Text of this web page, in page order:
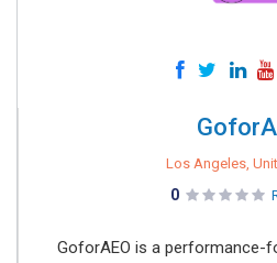
Los Angeles,
0
GoforAEO is a performance-